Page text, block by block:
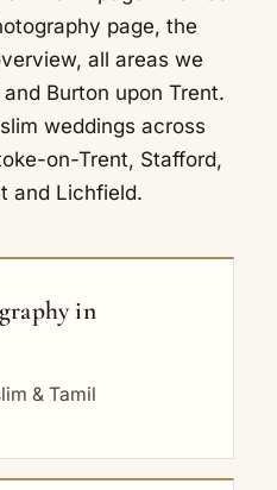
page, the
,all areas we
and Burton upon Trent.
weddings across
on-Trent, Stafford,
and Lichfield.
in
& Tamil